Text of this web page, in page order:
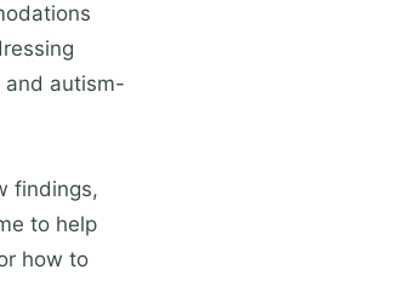
and autism-
findings,
to help
how to